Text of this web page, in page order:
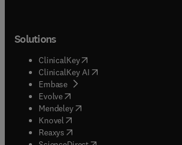
Solutions
ClinicalKey(opens in new tab/window
ClinicalKey AI opens in new tab/window
Embase( opens in new tab/window
Evolve(opens in new tab/window
Mendeley( opens in new tab/window
Knovel (opens in new tab/window
Reaxys (opens in new tab/window